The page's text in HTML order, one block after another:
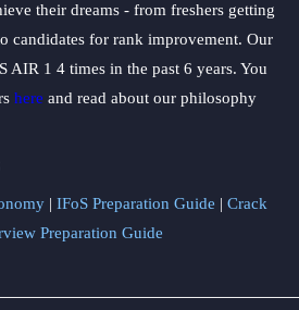
their dreams - from freshers getting
candidates for rank improvement. Our
AIR 1 4 times in the past 6 years. You
here and read about our philosophy
| IFoS Preparation Guide | Crack
Preparation Guide